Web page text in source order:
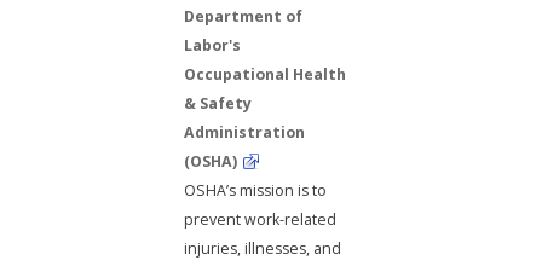
Department of
Labor's
Occupational Health
& Safety
Administration
(OSHA)
OSHA’s mission is to
prevent work-related
injuries, illnesses, and